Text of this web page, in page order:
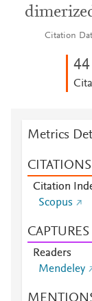
Citation
44
Metrics
CITATIONS
Citation
Scopus
CAPTURES
Readers
Mendeley